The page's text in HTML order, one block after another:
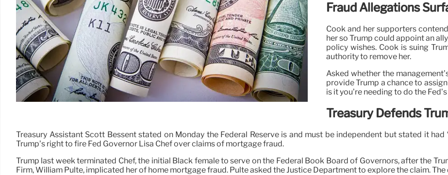
Fraud Allegations
Cook and her supporters
her so Trump could appoint an
policy wishes. Cook is suing
authority to remove her.
Asked whether the
provide Trump a chance to
is it you’re needing to do the Fed’s
Treasury Defends
Treasury Assistant Scott Bessent stated on Monday the Federal Reserve is and must be independent but stated it
Trump’s right to fire Fed Governor Lisa Chef over claims of mortgage fraud.
Trump last week terminated Chef, the initial Black female to serve on the Federal Book Board of Governors, after the
Firm, William Pulte, implicated her of home mortgage fraud. Pulte asked the Justice Department to explore the claim.